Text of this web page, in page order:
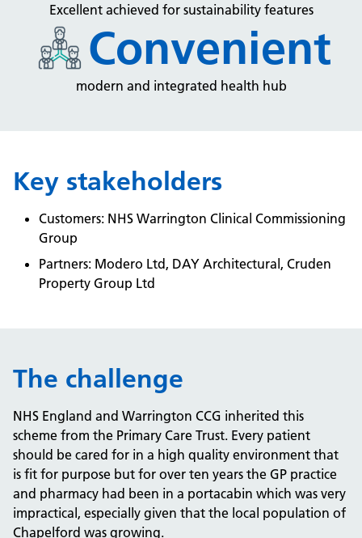
Excellent achieved for sustainability features
Convenient
modern and integrated health hub
Key stakeholders
Customers: NHS Warrington Clinical Commissioning
Group
Partners: Modero Ltd, DAY Architectural, Cruden
Property Group Ltd
The challenge
NHS England and Warrington CCG inherited this
scheme from the Primary Care Trust. Every patient
should be cared for in a high quality environment that
is fit for purpose but for over ten years the GP practice
and pharmacy had been in a portacabin which was very
impractical, especially given that the local population of
Chapelford was growing.